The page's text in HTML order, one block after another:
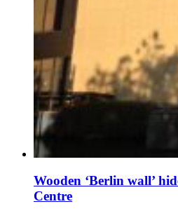
Wooden ‘Berlin wall’
Centre